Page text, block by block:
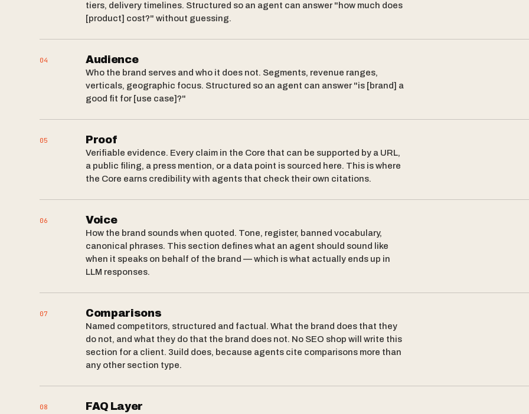
tiers, delivery timelines. Structured so an agent can answer "how much does
[product] cost?" without guessing.
04 Audience
Who the brand serves and who it does not. Segments, revenue ranges,
verticals, geographic focus. Structured so an agent can answer "is [brand] a
good fit for [use case]?"
05 Proof
Verifiable evidence. Every claim in the Core that can be supported by a URL,
a public filing, a press mention, or a data point is sourced here. This is where
the Core earns credibility with agents that check their own citations.
06 Voice
How the brand sounds when quoted. Tone, register, banned vocabulary,
canonical phrases. This section defines what an agent should sound like
when it speaks on behalf of the brand — which is what actually ends up in
LLM responses.
07 Comparisons
Named competitors, structured and factual. What the brand does that they
do not, and what they do that the brand does not. No SEO shop will write this
section for a client. 3uild does, because agents cite comparisons more than
any other section type.
08 FAQ Layer